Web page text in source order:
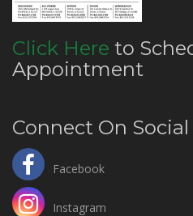
Click Here to
Appointment
Connect On
Facebook
Instagram